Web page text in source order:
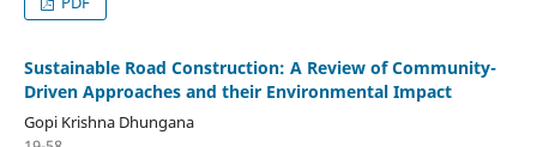
Sustainable Road Construction: A Review of Community-
Driven Approaches and their Environmental Impact
Gopi Krishna Dhungana